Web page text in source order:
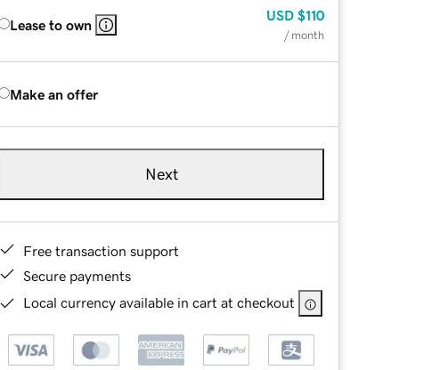
Lease to own
USD $110
/ month
Make an offer
Next
Free transaction support
Secure payments
Local currency available in cart at checkout